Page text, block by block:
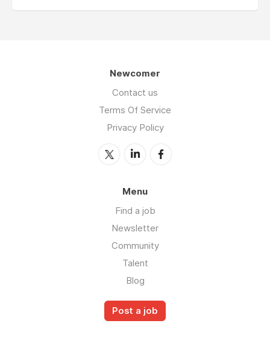
Newcomer
Contact us
Terms Of Service
Privacy Policy
Menu
Find a job
Newsletter
Community
Talent
Blog
Post a job